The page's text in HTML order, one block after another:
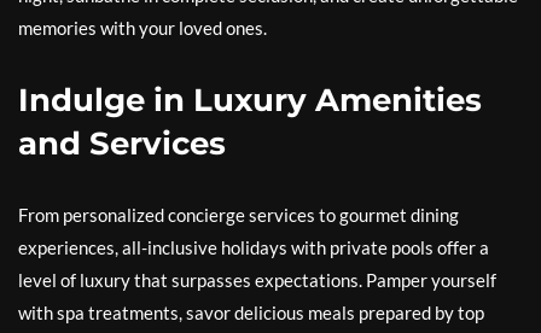
memories with your loved ones.
Indulge in Luxury Amenities
and Services
From personalized concierge services to gourmet dining
experiences, all-inclusive holidays with private pools offer a
level of luxury that surpasses expectations. Pamper yourself
with spa treatments, savor delicious meals prepared by top